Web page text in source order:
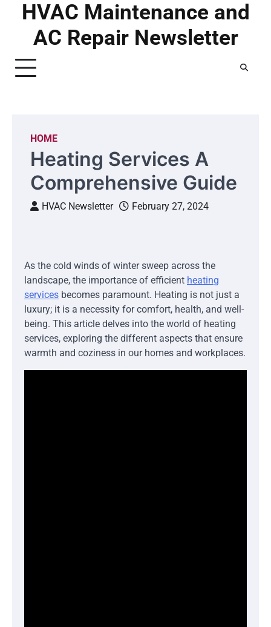
HVAC Maintenance and
AC Repair Newsletter
HOME
Heating Services A
Comprehensive Guide
HVAC Newsletter February 27, 2024
As the cold winds of winter sweep across the
landscape, the importance of efficient heating
services becomes paramount. Heating is not just a
luxury; it is a necessity for comfort, health, and well-
being. This article delves into the world of heating
services, exploring the different aspects that ensure
warmth and coziness in our homes and workplaces.